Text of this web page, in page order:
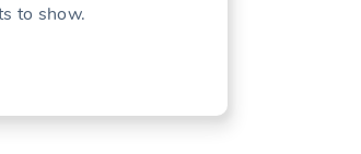
to show.